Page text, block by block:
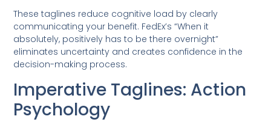
These taglines reduce cognitive load by clearly
communicating your benefit. FedEx’s “When it
absolutely, positively has to be there overnight”
eliminates uncertainty and creates confidence in the
decision-making process.
Imperative Taglines: Action
Psychology